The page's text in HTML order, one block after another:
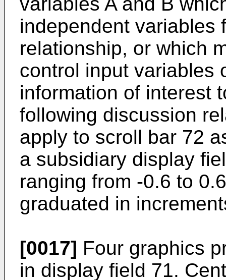
independent variables
relationship, or which
control input variables
information of interest
following discussion
apply to scroll bar 72
a subsidiary display
ranging from -0.6 to
graduated in
[0017] Four graphics
in display field 71.